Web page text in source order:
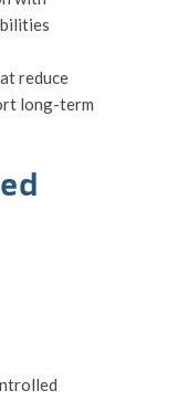
reduce
long-term